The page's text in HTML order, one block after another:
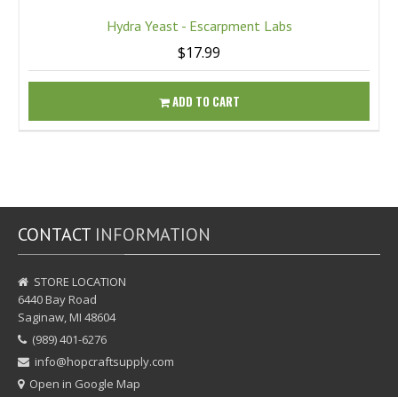
Hydra Yeast - Escarpment Labs
$17.99
ADD TO CART
CONTACT INFORMATION
STORE LOCATION
6440 Bay Road
Saginaw, MI 48604
(989) 401-6276
info@hopcraftsupply.com
Open in Google Map